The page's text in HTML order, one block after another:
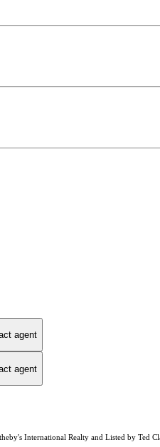
agent
agent
International Realty and Listed by Ted